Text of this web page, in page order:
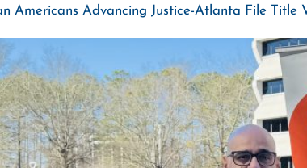
Americans Advancing Justice-Atlanta File